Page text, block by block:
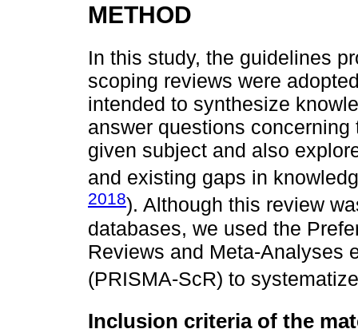
METHOD
In this study, the guidelines
scoping reviews were
intended to synthesize
answer questions
given subject and also
and existing gaps in
2018). Although this review
databases, we used the
Reviews and Meta-Analyses
(PRISMA-ScR) to
Inclusion criteria of the